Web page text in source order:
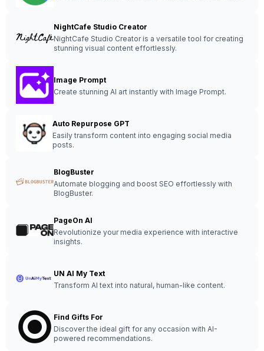
NightCafe Studio Creator
NightCafe Studio Creator is a versatile tool for creating
stunning visual content effortlessly.
Image Prompt
Create stunning AI art instantly with Image Prompt.
Auto Repurpose GPT
Easily transform content into engaging social media
posts.
BlogBuster
Automate blogging and boost SEO effortlessly with
BlogBuster.
PageOn AI
Revolutionize your media experience with interactive
insights.
UN AI My Text
Transform AI text into natural, human-like content.
Find Gifts For
Discover the ideal gift for any occasion with AI-
powered recommendations.